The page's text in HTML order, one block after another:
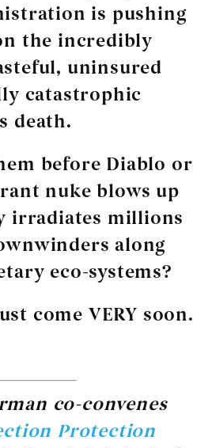
is pushing
the incredibly
uninsured
catastrophic
death.
before Diablo or
nuke blows up
irradiates millions
along
eco-systems?
come VERY soon.
co-convenes
Protection